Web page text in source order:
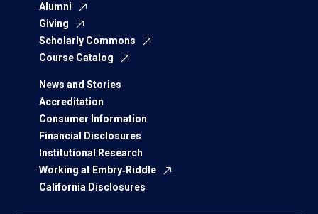
Alumni
Giving
Scholarly Commons
Course Catalog
News and Stories
Accreditation
Consumer Information
Financial Disclosures
Institutional Research
Working at Embry‑Riddle
California Disclosures